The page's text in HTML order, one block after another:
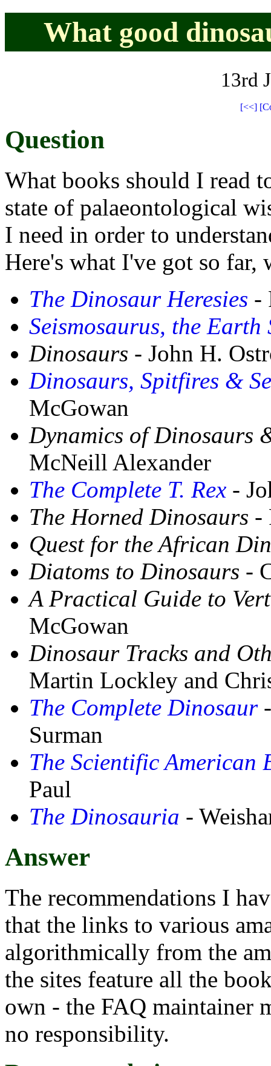
What good
13rd
[<<]
Question
What books should I read
state of palaeontological
I need in order to
Here's what I've got so far,
The Dinosaur Heresies -
Seismosaurus, the Earth
Dinosaurs - John H.
Dinosaurs, Spitfires &
McGowan
Dynamics of Dinosaurs
McNeill Alexander
The Complete T. Rex -
The Horned Dinosaurs -
Quest for the African
Diatoms to Dinosaurs -
A Practical Guide to
McGowan
Dinosaur Tracks and
Martin Lockley and
The Complete Dinosaur-
Surman
The Scientific American
Paul
The Dinosauria -
Answer
The recommendations I
that the links to various
algorithmically from the
the sites feature all the
own - the FAQ maintainer
no responsibility.